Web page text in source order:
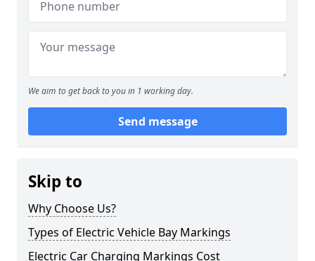
We aim to get back to you in 1 working day.
Send message
Skip to
Why Choose Us?
Types of Electric Vehicle Bay Markings
Electric Car Charging Markings Cost